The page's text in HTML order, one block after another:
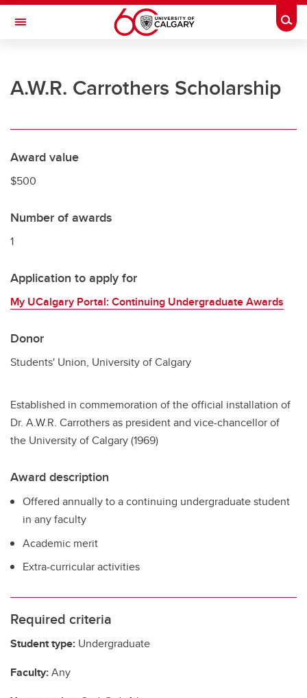
Skip to main content
Toggle Navigation
Office of the Registrar
Student records
A.W.R. Carrothers Scholarship
Award value
$500
Number of awards
1
Application to apply for
My UCalgary Portal: Continuing Undergraduate Awards
Donor
Students' Union, University of Calgary
Established in commemoration of the official installation of
Dr. A.W.R. Carrothers as president and vice-chancellor of
the University of Calgary (1969)
Award description
Offered annually to a continuing undergraduate student
in any faculty
Academic merit
Extra-curricular activities
Required criteria
Student type: Undergraduate
Faculty:Any